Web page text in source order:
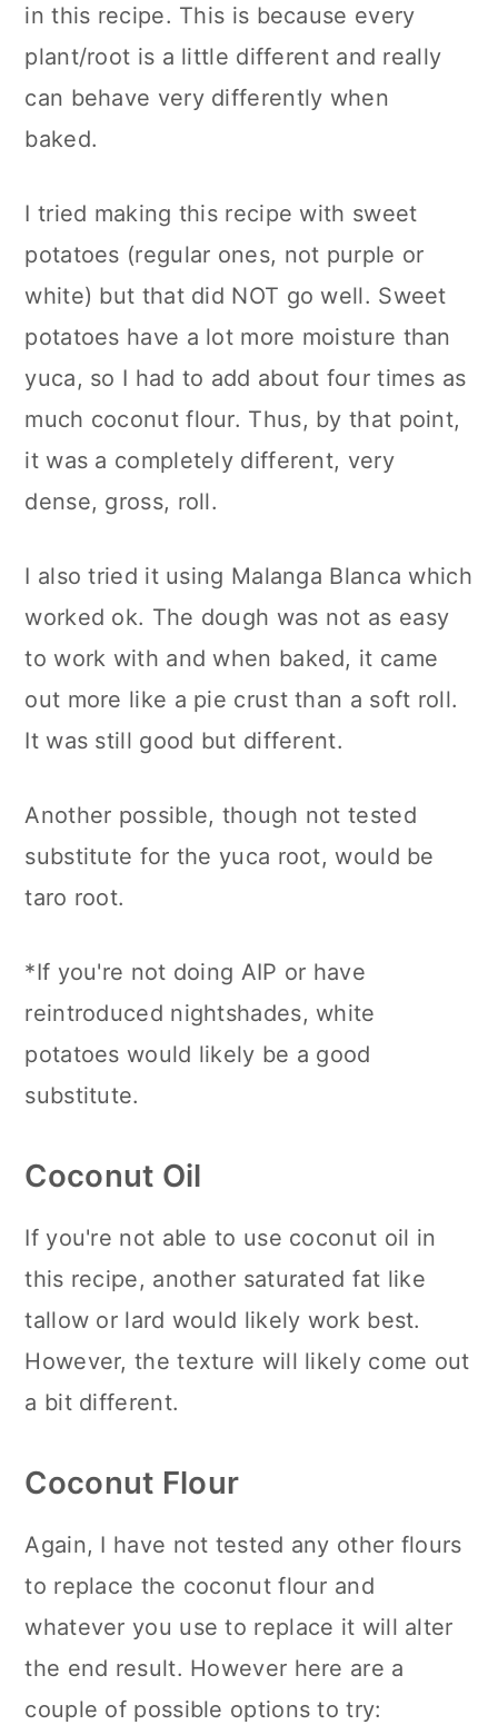
in this recipe. This is because every
plant/root is a little different and really
can behave very differently when
baked.
I tried making this recipe with sweet
potatoes (regular ones, not purple or
white) but that did NOT go well. Sweet
potatoes have a lot more moisture than
yuca, so I had to add about four times as
much coconut flour. Thus, by that point,
it was a completely different, very
dense, gross, roll.
I also tried it using Malanga Blanca which
worked ok. The dough was not as easy
to work with and when baked, it came
out more like a pie crust than a soft roll.
It was still good but different.
Another possible, though not tested
substitute for the yuca root, would be
taro root.
*If you're not doing AIP or have
reintroduced nightshades, white
potatoes would likely be a good
substitute.
Coconut Oil
If you're not able to use coconut oil in
this recipe, another saturated fat like
tallow or lard would likely work best.
However, the texture will likely come out
a bit different.
Coconut Flour
Again, I have not tested any other flours
to replace the coconut flour and
whatever you use to replace it will alter
the end result. However here are a
couple of possible options to try: